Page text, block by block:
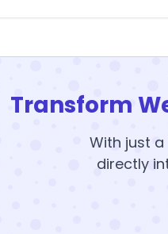
Transform
With just
directly